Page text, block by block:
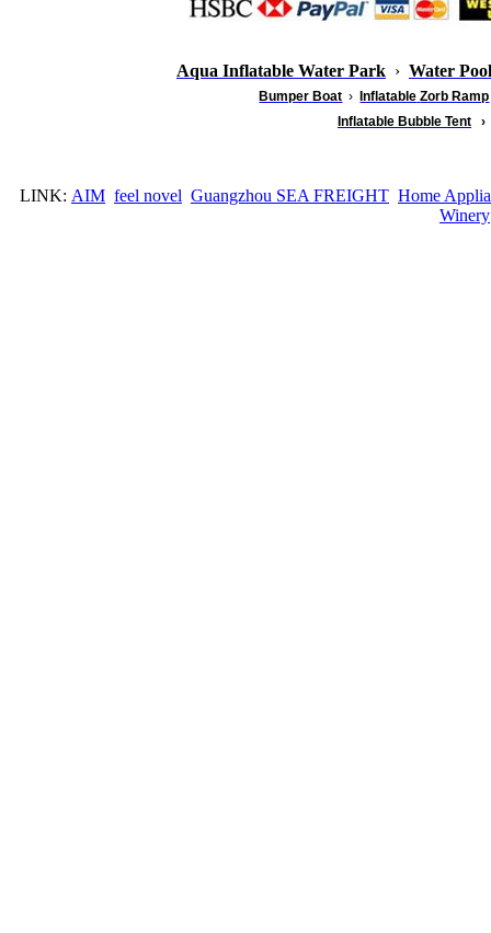
Aqua Inflatable Water Park › Water Pool
Bumper Boat › Inflatable Zorb Ramp
Inflatable Bubble Tent
›
LINK: AIM feel novel Guangzhou SEA FREIGHT Home
Winery